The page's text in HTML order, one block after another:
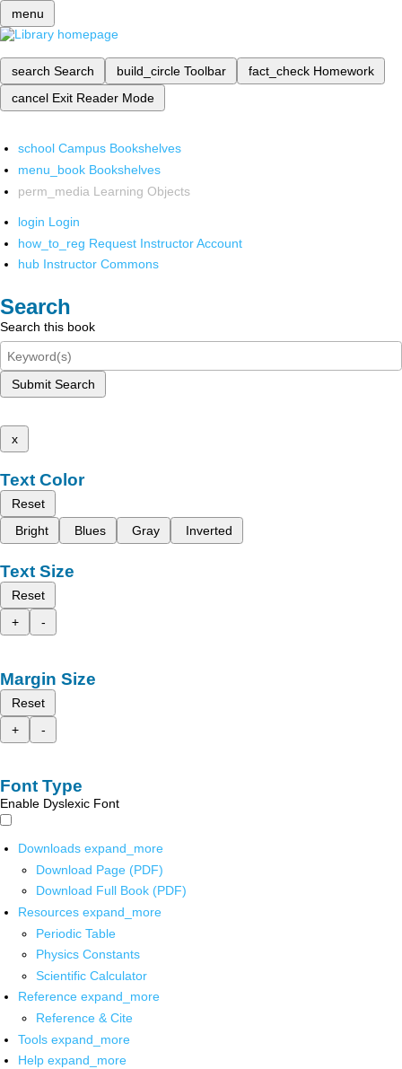
menu
search Search build_circle Toolbar fact_check Homework
cancel Exit Reader Mode
school Campus Bookshelves
menu_book Bookshelves
perm_media Learning Objects
login Login
how_to_reg Request Instructor Account
hub Instructor Commons
Search
Search this book
Submit Search
x
Text Color
Reset
Bright
Blues Gray Inverted
Text Size
Reset
+
-
Margin Size
Reset
+
-
Font Type
Enable Dyslexic Font
Downloads expand_more
Download Page (PDF)
Download Full Book (PDF)
Resources expand_more
Periodic Table
Physics Constants
Scientific Calculator
Reference expand_more
Reference & Cite
Tools expand_more
Help expand_more